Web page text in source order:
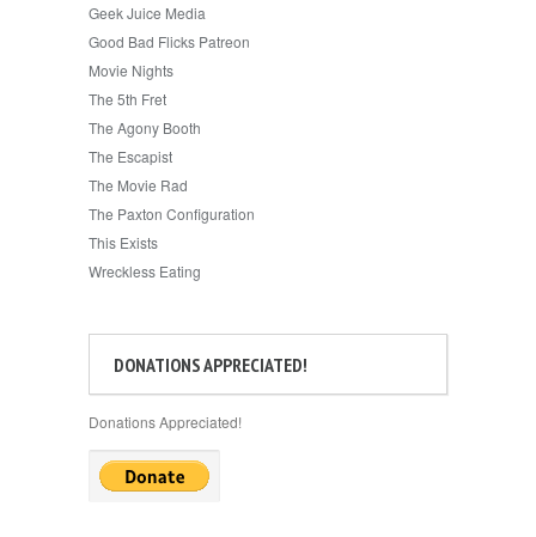
Geek Juice Media
Good Bad Flicks Patreon
Movie Nights
The 5th Fret
The Agony Booth
The Escapist
The Movie Rad
The Paxton Configuration
This Exists
Wreckless Eating
DONATIONS APPRECIATED!
Donations Appreciated!